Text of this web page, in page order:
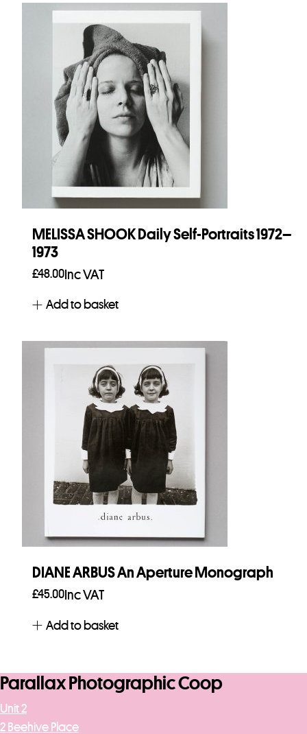
MELISSA SHOOK Daily Self-Portraits 1972–
1973
£48.00Inc VAT
Add to basket
DIANE ARBUS An Aperture Monograph
£45.00 Inc VAT
Add to basket
Parallax Photographic Coop
Unit 2
2 Beehive Place